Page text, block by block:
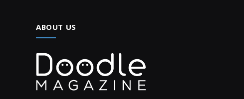
ABOUT US